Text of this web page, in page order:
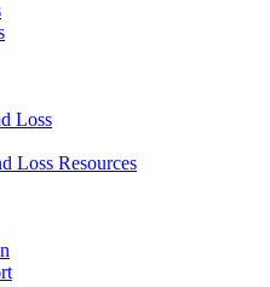
Loss
Loss Resources